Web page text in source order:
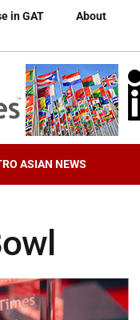
in GAT About
ASIAN NEWS